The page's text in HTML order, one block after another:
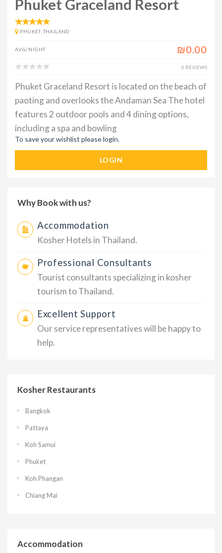
Phuket Graceland Resort
PHUKET, THAILAND
AVG/NIGHT ₪0.00
0 REVIEWS
Phuket Graceland Resort is located on the beach of
paoting and overlooks the Andaman Sea The hotel
features 2 outdoor pools and 4 dining options,
including a spa and bowling
To save your wishlist please login.
LOGIN
Why Book with us?
Accommodation
Kosher Hotels in Thailand.
Professional Consultants
Tourist consultants specializing in kosher
tourism to Thailand.
Excellent Support
Our service representatives will be happy to
help.
Kosher Restaurants
Bangkok
Pattaya
Koh Samui
Phuket
Koh Phangan
Chiang Mai
Accommodation